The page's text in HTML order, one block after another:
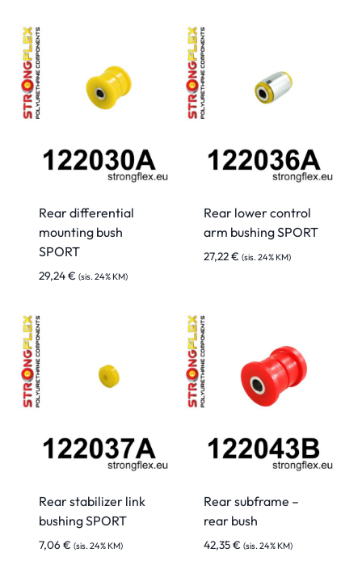
Rear differential
mounting bush
SPORT
29,24€ (sis. 24% KM)
Rear lower control
arm bushing SPORT
27,22€ (sis. 24% KM)
Rear stabilizer link
bushing SPORT
7,06€ (sis. 24% KM)
Rear subframe –
rear bush
42,35€ (sis. 24% KM)